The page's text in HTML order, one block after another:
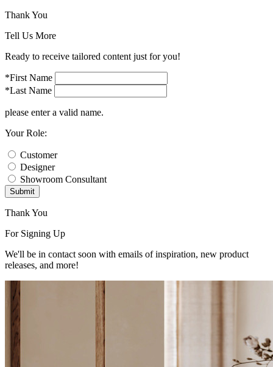
Thank You
Tell Us More
Ready to receive tailored content just for you!
*First Name
*Last Name
please enter a valid name.
Your Role:
Customer
Designer
Showroom Consultant
Submit
Thank You
For Signing Up
We'll be in contact soon with emails of inspiration, new product
releases, and more!